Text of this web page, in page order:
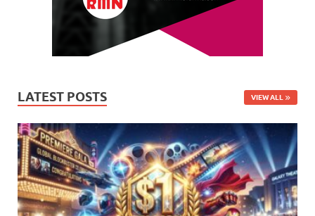
LATEST POSTS VIEW ALL